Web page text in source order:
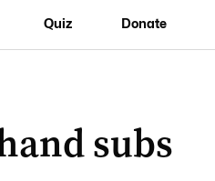
Quiz Donate
subs